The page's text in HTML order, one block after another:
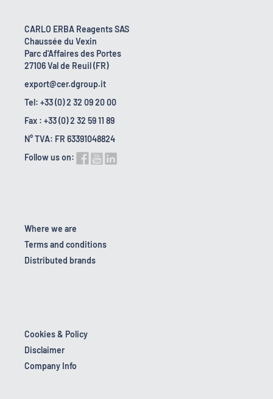
CARLO ERBA Reagents SAS
Chaussée du Vexin
Parc d'Affaires des Portes
27106 Val de Reuil (FR)
export@cer.dgroup.it
Tel: +33 (0) 2 32 09 20 00
Fax : +33 (0) 2 32 59 11 89
N° TVA: FR 63391048824
Follow us on:
Where we are
Terms and conditions
Distributed brands
Cookies & Policy
Disclaimer
Company Info